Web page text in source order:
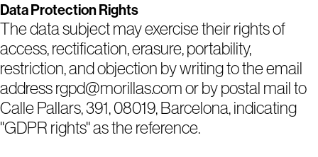
Data Protection Rights
The data subject may exercise their rights of
access, rectification, erasure, portability,
restriction, and objection by writing to the email
address rgpd@morillas.com or by postal mail to
Calle Pallars, 391, 08019, Barcelona, indicating
"GDPR rights" as the reference.